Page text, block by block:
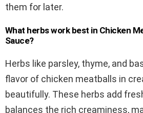
them for later.
What herbs work best in Chicken
Sauce?
Herbs like parsley, thyme, and
flavor of chicken meatballs in
beautifully. These herbs add
balances the rich creaminess,